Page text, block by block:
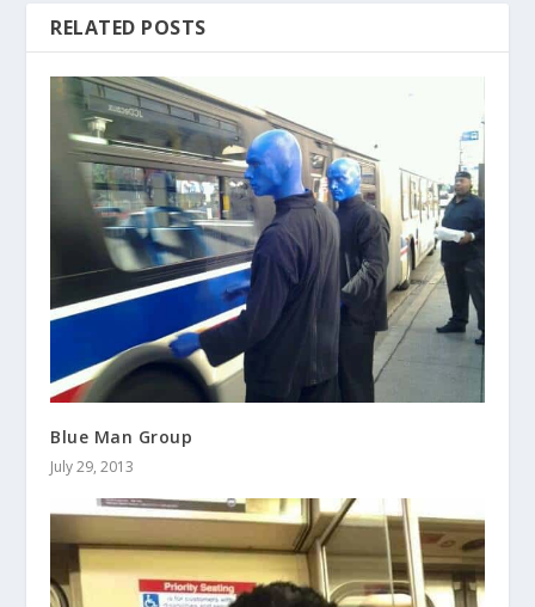
RELATED POSTS
Blue Man Group
July 29, 2013